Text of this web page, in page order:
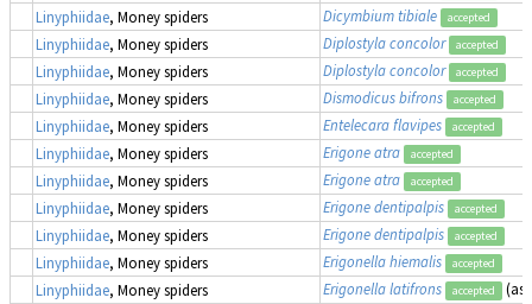
Linyphiidae, Money spiders Dicymbium tibiale accepted
Linyphiidae, Money spiders Diplostyla concolor accepted
Linyphiidae, Money spiders Diplostyla concolor accepted
Linyphiidae, Money spiders Dismodicus bifrons accepted
Linyphiidae, Money spiders Entelecara flavipes accepted
Linyphiidae, Money spiders Erigone atra accepted
Linyphiidae, Money spiders Erigone atra accepted
Linyphiidae, Money spiders Erigone dentipalpis accepted
Linyphiidae, Money spiders Erigone dentipalpis accepted
Linyphiidae, Money spiders Erigonella hiemalis accepted
Linyphiidae, Money spiders Erigonella latifrons accepted (as